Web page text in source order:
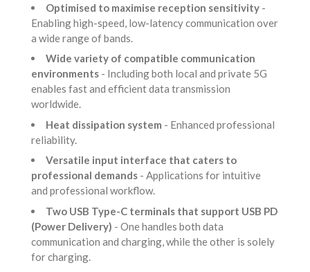
Optimised to maximise reception sensitivity -
Enabling high-speed, low-latency communication over
a wide range of bands.
Wide variety of compatible communication
environments - Including both local and private 5G
enables fast and efficient data transmission
worldwide.
Heat dissipation system - Enhanced professional
reliability.
Versatile input interface that caters to
professional demands - Applications for intuitive
and professional workflow.
Two USB Type-C terminals that support USB PD
(Power Delivery) - One handles both data
communication and charging, while the other is solely
for charging.